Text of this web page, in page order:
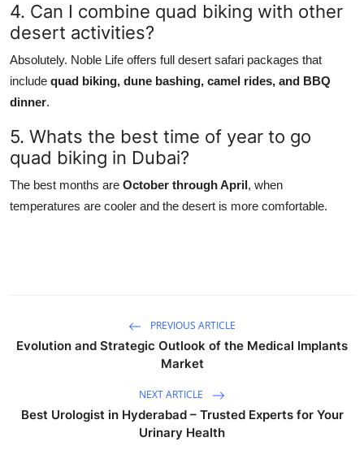
4. Can I combine quad biking with other
desert activities?
Absolutely. Noble Life offers full desert safari packages that
include quad biking, dune bashing, camel rides, and BBQ
dinner.
5. Whats the best time of year to go
quad biking in Dubai?
The best months are October through April, when
temperatures are cooler and the desert is more comfortable.
PREVIOUS ARTICLE
Evolution and Strategic Outlook of the Medical Implants
Market
NEXT ARTICLE
Best Urologist in Hyderabad – Trusted Experts for Your
Urinary Health